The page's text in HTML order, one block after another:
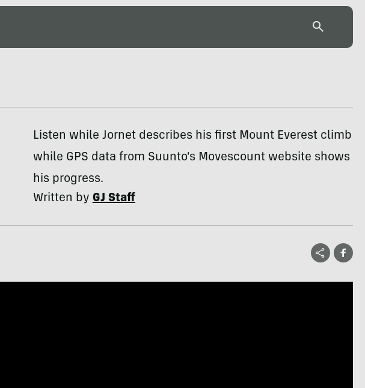
Listen while Jornet describes his first Mount Everest climb
while GPS data from Suunto's Movescount website shows
his progress.
Written byGJ Staff